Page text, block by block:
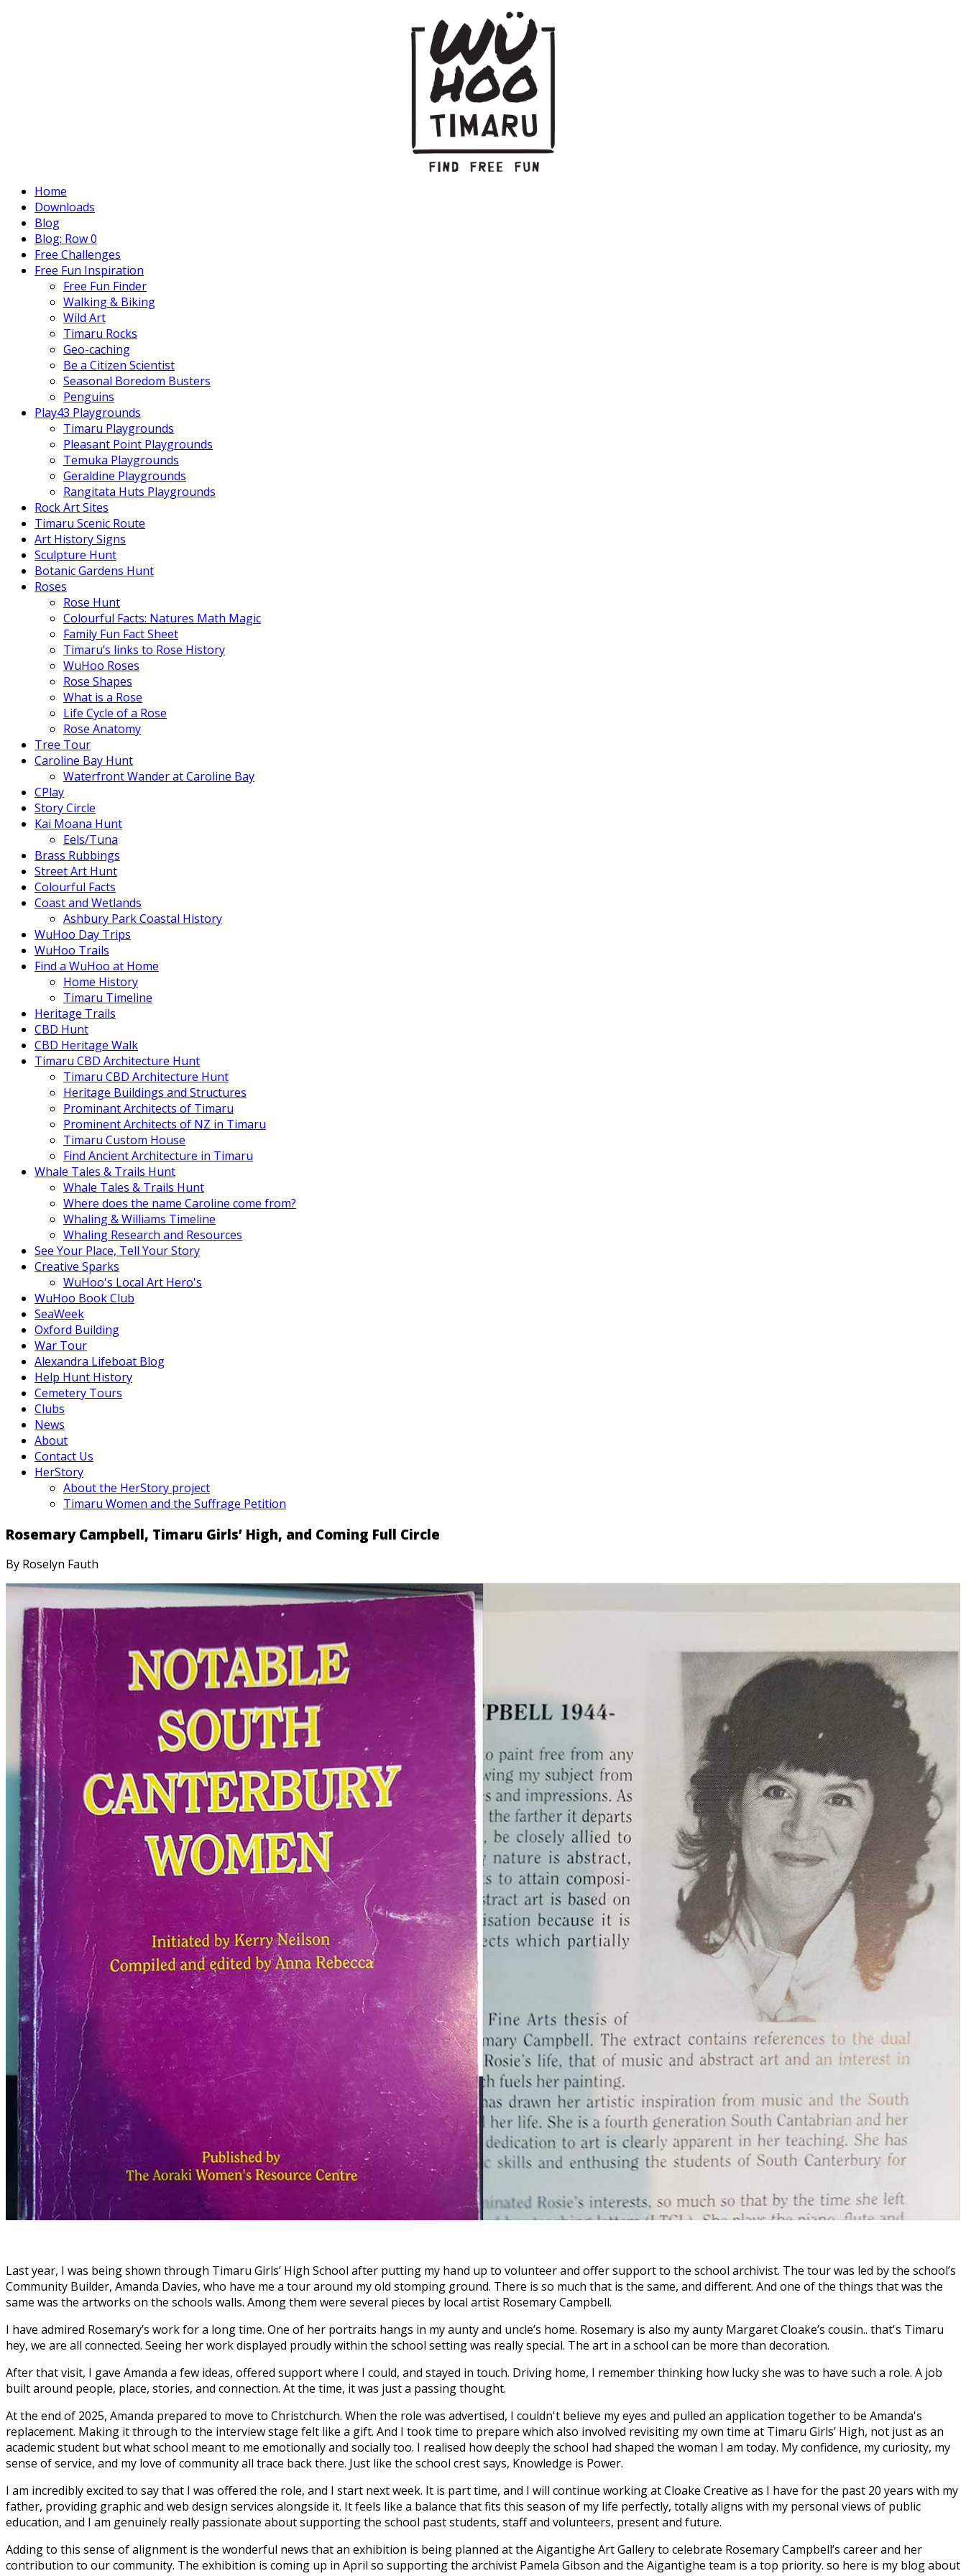
Home
Downloads
Blog
Blog: Row 0
Free Challenges
Free Fun Inspiration
Free Fun Finder
Walking & Biking
Wild Art
Timaru Rocks
Geo-caching
Be a Citizen Scientist
Seasonal Boredom Busters
Penguins
Play43 Playgrounds
Timaru Playgrounds
Pleasant Point Playgrounds
Temuka Playgrounds
Geraldine Playgrounds
Rangitata Huts Playgrounds
Rock Art Sites
Timaru Scenic Route
Art History Signs
Sculpture Hunt
Botanic Gardens Hunt
Roses
Rose Hunt
Colourful Facts: Natures Math Magic
Family Fun Fact Sheet
Timaru’s links to Rose History
WuHoo Roses
Rose Shapes
What is a Rose
Life Cycle of a Rose
Rose Anatomy
Tree Tour
Caroline Bay Hunt
Waterfront Wander at Caroline Bay
CPlay
Story Circle
Kai Moana Hunt
Eels/Tuna
Brass Rubbings
Street Art Hunt
Colourful Facts
Coast and Wetlands
Ashbury Park Coastal History
WuHoo Day Trips
WuHoo Trails
Find a WuHoo at Home
Home History
Timaru Timeline
Heritage Trails
CBD Hunt
CBD Heritage Walk
Timaru CBD Architecture Hunt
Timaru CBD Architecture Hunt
Heritage Buildings and Structures
Prominant Architects of Timaru
Prominent Architects of NZ in Timaru
Timaru Custom House
Find Ancient Architecture in Timaru
Whale Tales & Trails Hunt
Whale Tales & Trails Hunt
Where does the name Caroline come from?
Whaling & Williams Timeline
Whaling Research and Resources
See Your Place, Tell Your Story
Creative Sparks
WuHoo's Local Art Hero's
WuHoo Book Club
SeaWeek
Oxford Building
War Tour
Alexandra Lifeboat Blog
Help Hunt History
Cemetery Tours
Clubs
News
About
Contact Us
HerStory
About the HerStory project
Timaru Women and the Suffrage Petition
Rosemary Campbell, Timaru Girls’ High, and Coming Full Circle
By Roselyn Fauth
Last year, I was being shown through Timaru Girls’ High School after putting my hand up to volunteer and offer support to the school archivist. The tour was led by the school’s
Community Builder, Amanda Davies, who have me a tour around my old stomping ground. There is so much that is the same, and different. And one of the things that was the
same was the artworks on the schools walls. Among them were several pieces by local artist Rosemary Campbell.
I have admired Rosemary’s work for a long time. One of her portraits hangs in my aunty and uncle’s home. Rosemary is also my aunty Margaret Cloake’s cousin.. that's Timaru
hey, we are all connected. Seeing her work displayed proudly within the school setting was really special. The art in a school can be more than decoration.
After that visit, I gave Amanda a few ideas, offered support where I could, and stayed in touch. Driving home, I remember thinking how lucky she was to have such a role. A job
built around people, place, stories, and connection. At the time, it was just a passing thought.
At the end of 2025, Amanda prepared to move to Christchurch. When the role was advertised, I couldn't believe my eyes and pulled an application together to be Amanda's
replacement. Making it through to the interview stage felt like a gift. And I took time to prepare which also involved revisiting my own time at Timaru Girls’ High, not just as an
academic student but what school meant to me emotionally and socially too. I realised how deeply the school had shaped the woman I am today. My confidence, my curiosity, my
sense of service, and my love of community all trace back there. Just like the school crest says, Knowledge is Power.
I am incredibly excited to say that I was offered the role, and I start next week. It is part time, and I will continue working at Cloake Creative as I have for the past 20 years with my
father, providing graphic and web design services alongside it. It feels like a balance that fits this season of my life perfectly, totally aligns with my personal views of public
education, and I am genuinely really passionate about supporting the school past students, staff and volunteers, present and future.
Adding to this sense of alignment is the wonderful news that an exhibition is being planned at the Aigantighe Art Gallery to celebrate Rosemary Campbell’s career and her
contribution to our community. The exhibition is coming up in April so supporting the archivist Pamela Gibson and the Aigantighe team is a top priority. so here is my blog about